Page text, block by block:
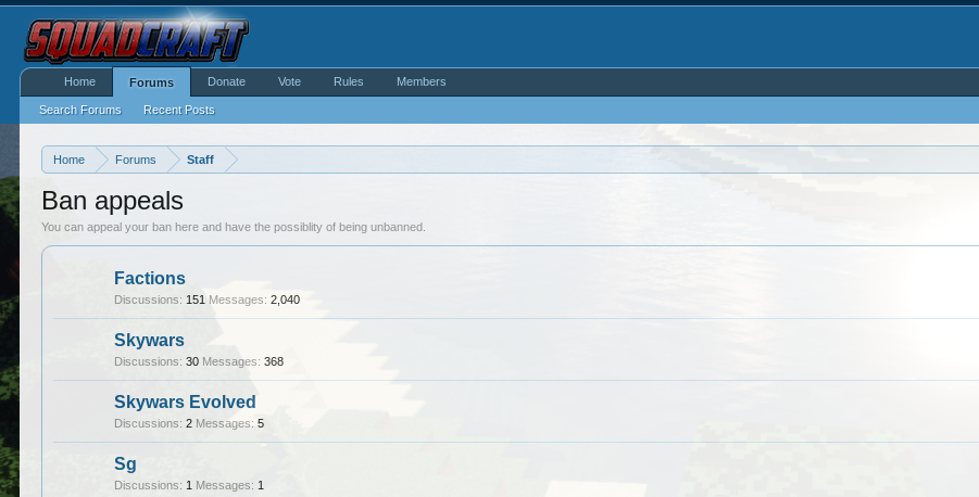
Home Forums Staff
Ban appeals
You can appeal your ban here and have the possiblity of being unbanned.
Factions
Discussions: 151 Messages: 2,040
Skywars
Discussions: 30 Messages: 368
Skywars Evolved
Discussions: 2 Messages: 5
Sg
Discussions: 1 Messages: 1
Home Forums
Search Forums Recent Posts
Donate Vote Rules Members